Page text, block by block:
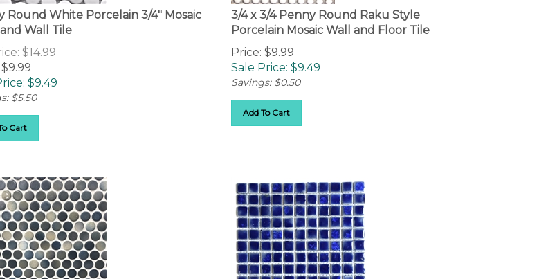
Round White Porcelain 3/4" Mosaic
Wall Tile
$14.99
$9.49
$5.50
3/4 x 3/4 Penny Round Raku Style
Porcelain Mosaic Wall and Floor Tile
Price: $9.99
Sale Price: $9.49
Savings: $0.50